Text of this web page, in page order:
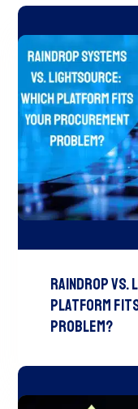
Raindrop vs.
Platform
Problem?